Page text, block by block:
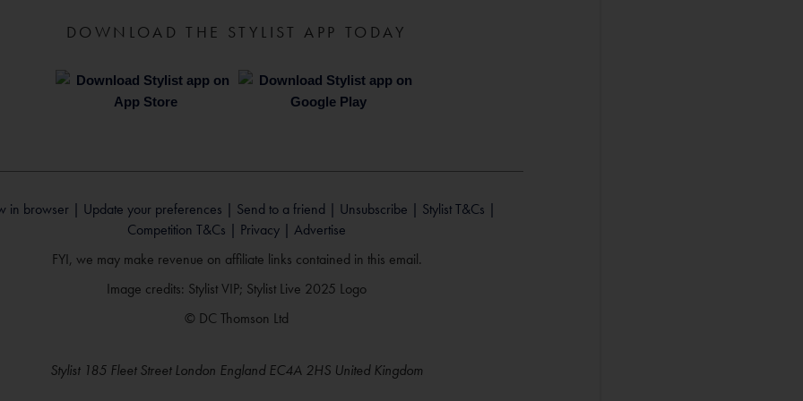
DOWNLOAD THE STYLIST APP TODAY
in browser | Update your preferences | Send to a friend | Unsubscribe | Stylist T&Cs |
Competition T&Cs | Privacy | Advertise
FYI, we may make revenue on affiliate links contained in this email.
Image credits: Stylist VIP; Stylist Live 2025 Logo
© DC Thomson Ltd
Stylist 185 Fleet Street London England EC4A 2HS United Kingdom